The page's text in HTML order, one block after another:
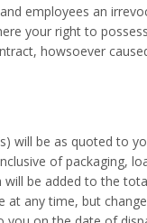
employees an
your right to
howsoever
will be as quoted to
of packaging,
be added to the
at any time, but